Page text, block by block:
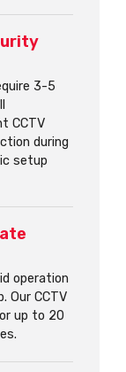
3-5
CCTV
during
setup
operation
Our CCTV
up to 20